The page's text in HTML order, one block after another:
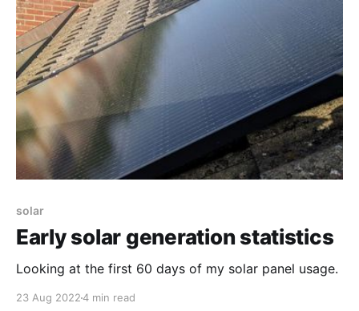
solar
Early solar generation statistics
Looking at the first 60 days of my solar panel usage.
23 Aug 20224 min read